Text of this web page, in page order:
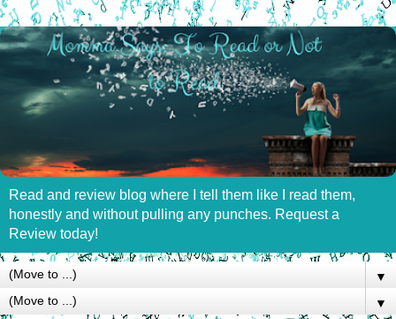
Read and review blog where I tell them like I read them,
honestly and without pulling any punches. Request a
Review today!
▼
▼